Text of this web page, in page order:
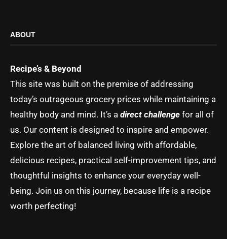
ABOUT
Recipe’s & Beyond
This site was built on the premise of addressing
today’s outrageous grocery prices while maintaining a
healthy body and mind. It’s a direct challenge for all of
us. Our content is designed to inspire and empower.
Explore the art of balanced living with affordable,
delicious recipes, practical self-improvement tips, and
thoughtful insights to enhance your everyday well-
being. Join us on this journey, because life is a recipe
worth perfecting!